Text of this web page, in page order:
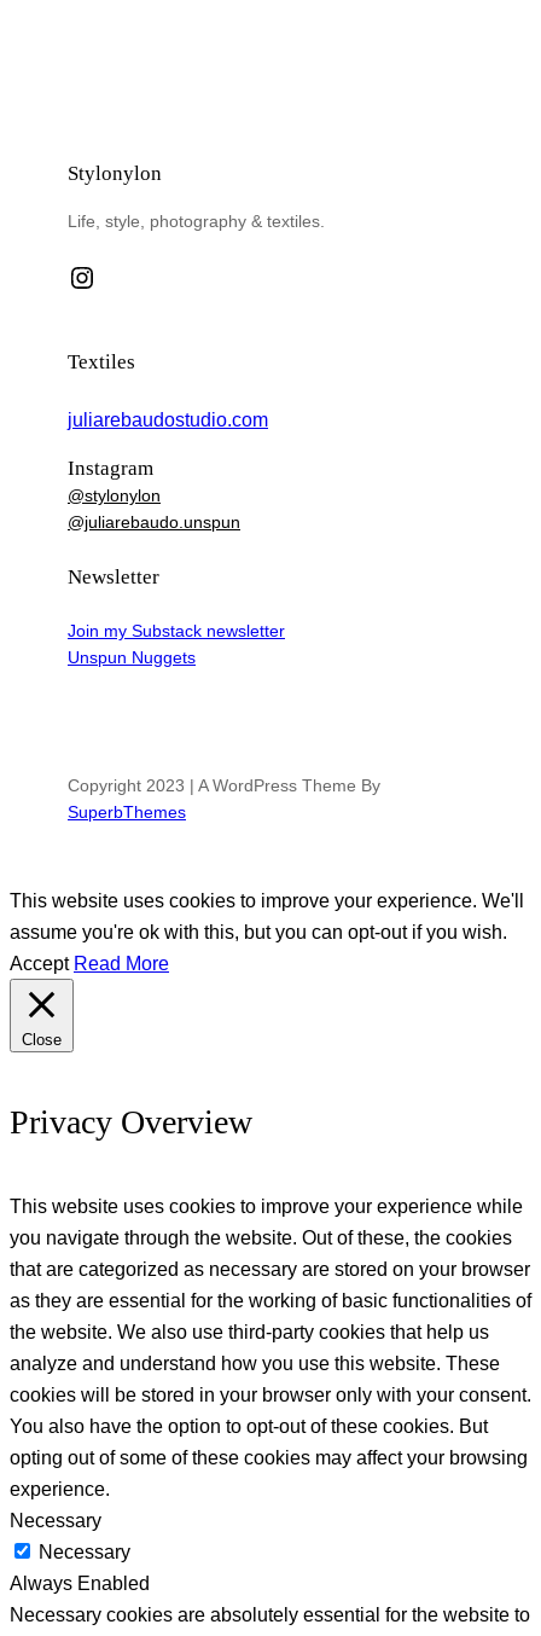
Stylonylon
Life, style, photography & textiles.
Instagram
Textiles
juliarebaudostudio.com
Instagram
@stylonylon
@juliarebaudo.unspun
Newsletter
Join my Substack newsletter
Unspun Nuggets
Copyright 2023 | A WordPress Theme By
SuperbThemes
This website uses cookies to improve your experience. We'll
assume you're ok with this, but you can opt-out if you wish.
Accept Read More
Close
Privacy Overview
This website uses cookies to improve your experience while
you navigate through the website. Out of these, the cookies
that are categorized as necessary are stored on your browser
as they are essential for the working of basic functionalities of
the website. We also use third-party cookies that help us
analyze and understand how you use this website. These
cookies will be stored in your browser only with your consent.
You also have the option to opt-out of these cookies. But
opting out of some of these cookies may affect your browsing
experience.
Necessary
Necessary
Always Enabled
Necessary cookies are absolutely essential for the website to